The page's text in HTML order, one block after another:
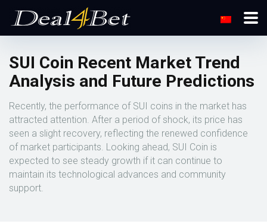
SUI Coin Recent Market Trend
Analysis and Future Predictions
Recently, the performance of SUI coins in the market has
attracted attention. After a period of shock, its price has
seen a slight recovery, reflecting the renewed confidence
of market participants. Looking ahead, SUI Coin is
expected to see steady growth if it can continue to
maintain its technological advances and community
support.